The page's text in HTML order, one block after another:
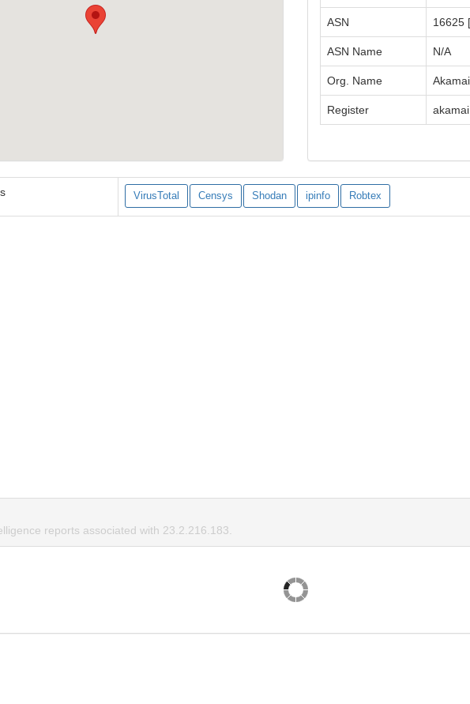
ASN 16625 [
ASN Name N/A
Org. Name
Register
VirusTotal Censys Shodan ipinfo Robtex
reports associated with 23.2.216.183.